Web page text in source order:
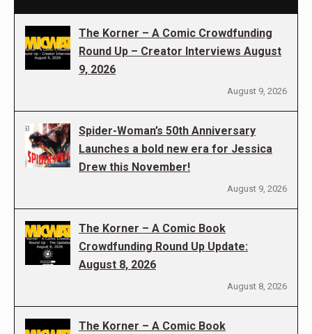
The Korner – A Comic Crowdfunding
Round Up – Creator Interviews August
9, 2026
August 9, 2026
Spider-Woman’s 50th Anniversary
Launches a bold new era for Jessica
Drew this November!
August 9, 2026
The Korner – A Comic Book
Crowdfunding Round Up Update:
August 8, 2026
August 8, 2026
The Korner – A Comic Book